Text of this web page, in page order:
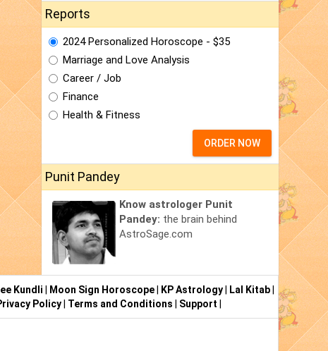
Reports
2024 Personalized Horoscope - $35
Marriage and Love Analysis
Career / Job
Finance
Health & Fitness
ORDER NOW
Punit Pandey
Know astrologer Punit
Pandey: the brain behind
AstroSage.com
Kundli Moon Sign Horoscope| KP Astrology| Lal Kitab|
Policy| Terms and Conditions Support